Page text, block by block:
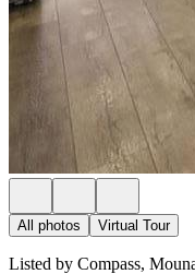
All photos Virtual Tour
Listed by Compass,